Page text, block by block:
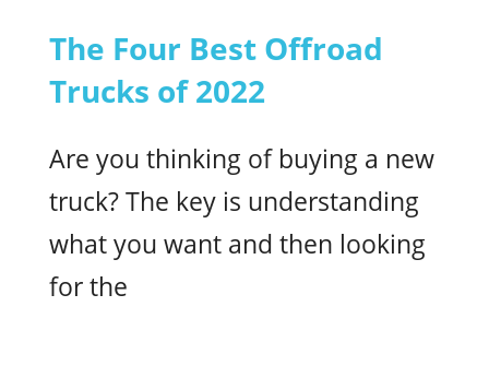
The Four Best Offroad
Trucks of 2022
Are you thinking of buying a new
truck? The key is understanding
what you want and then looking
for the